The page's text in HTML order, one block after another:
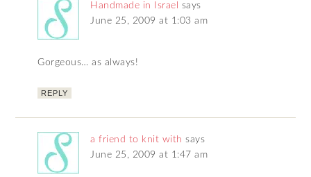
Handmade in Israel
says
June 25, 2009 at 1:03 am
Gorgeous… as always!
REPLY
a friend to knit with says
June 25, 2009 at 1:47 am